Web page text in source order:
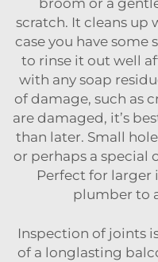
scratch. It cleans up
case you have some
to rinse it out well
with any soap
of damage, such as
are damaged, it’s
than later. Small
or perhaps a special
Perfect for larger
plumber to
Inspection of joints
of a longlasting